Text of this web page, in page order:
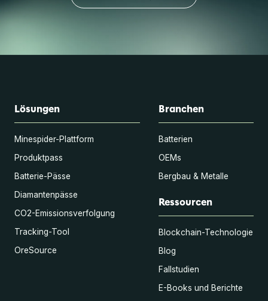
Lösungen
Minespider-Plattform
Produktpass
Batterie-Pässe
Diamantenpässe
CO2-Emissionsverfolgung
Tracking-Tool
OreSource
Branchen
Batterien
OEMs
Bergbau & Metalle
Ressourcen
Blockchain-Technologie
Blog
Fallstudien
E-Books und Berichte